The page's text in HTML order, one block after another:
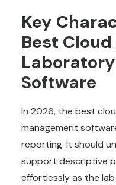
Key
Best Cloud
Software
In 2026, the best
management
reporting. It should
support descriptive
effortlessly as the